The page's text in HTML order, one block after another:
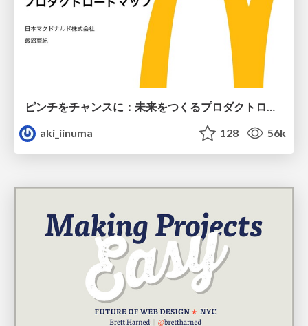
ピンチをチャンスに：未来をつくるプロダクトロードマップ #pmconf2020
aki_iinuma
128 56k